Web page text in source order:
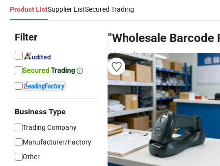
Product ListSupplier ListSecured Trading
Filter
Business Type
Trading Company
Manufacturer/Factory
Other
"Wholesale Barcode
wholesalers